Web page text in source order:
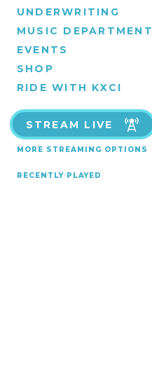
UNDERWRITING
MUSIC DEPARTMENT
EVENTS
SHOP
RIDE WITH KXCI
STREAM LIVE
MORE STREAMING OPTIONS
RECENTLY PLAYED